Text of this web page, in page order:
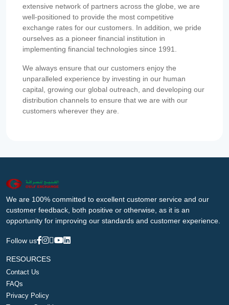
extensive network of partners across the globe, we are
well-positioned to provide the most competitive
exchange rates for our customers. In addition, we pride
ourselves as a pioneer financial institution in
implementing financial technologies since 1991.
We always ensure that our customers enjoy the
unparalleled experience by investing in our human
capital, growing our global outreach, and developing our
distribution channels to ensure that we are with our
customers wherever they are.
We are 100% committed to excellent customer service and our
customer feedback, both positive or otherwise, as it is an
opportunity for improving our standards and customer experience.
Follow us
RESOURCES
Contact Us
FAQs
Privacy Policy